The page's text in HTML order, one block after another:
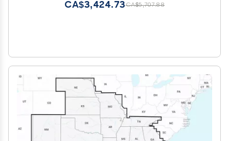
CA$5,707.88
CA$3,424.73